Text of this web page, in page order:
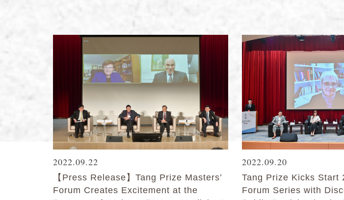
2022.09.22
【Press Release】Tang Prize Masters’
Forum Creates Excitement at the
2022.09.20
Tang Prize Kicks Start
Forum Series with